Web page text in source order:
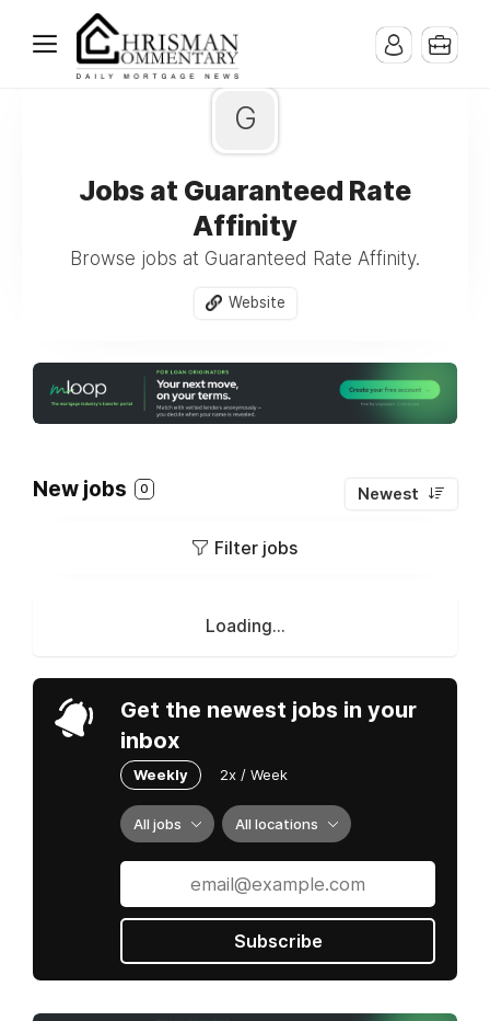
G
Jobs at Guaranteed Rate
Affinity
Browse jobs at Guaranteed Rate Affinity.
Website
New jobs 0 Newest
Filter jobs
Loading...
Get the newest jobs in your
inbox
Weekly 2x / Week
All jobs All locations
Subscribe